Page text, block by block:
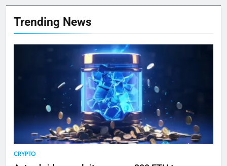
Trending News
CRYPTO